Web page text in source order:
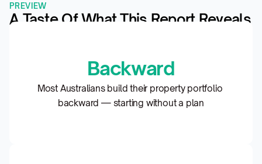
PREVIEW
A Taste Of What This Report Reveals
Backward
Most Australians build their property portfolio
backward — starting without a plan